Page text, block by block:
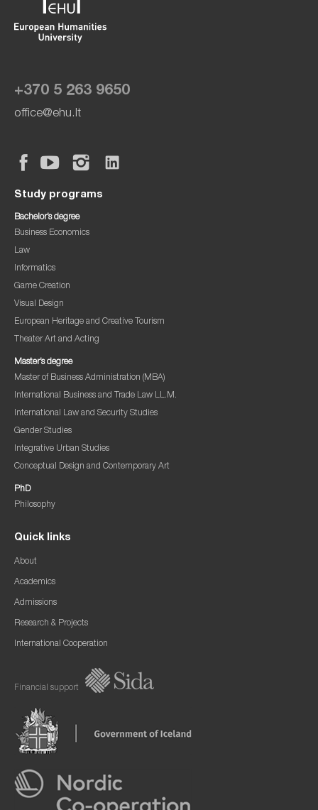
+370 5 263 9650
office@ehu.lt
Study programs
Bachelor’s degree
Business Economics
Law
Informatics
Game Creation
Visual Design
European Heritage and Creative Tourism
Theater Art and Acting
Master’s degree
Master of Business Administration (MBA)
International Business and Trade Law LL.M.
International Law and Security Studies
Gender Studies
Integrative Urban Studies
Conceptual Design and Contemporary Art
PhD
Philosophy
Quick links
About
Academics
Admissions
Research & Projects
International Cooperation
Financial support